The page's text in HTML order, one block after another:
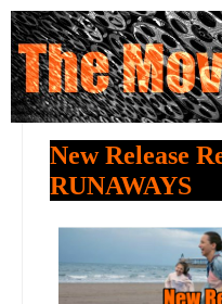
New Release
RUNAWAYS